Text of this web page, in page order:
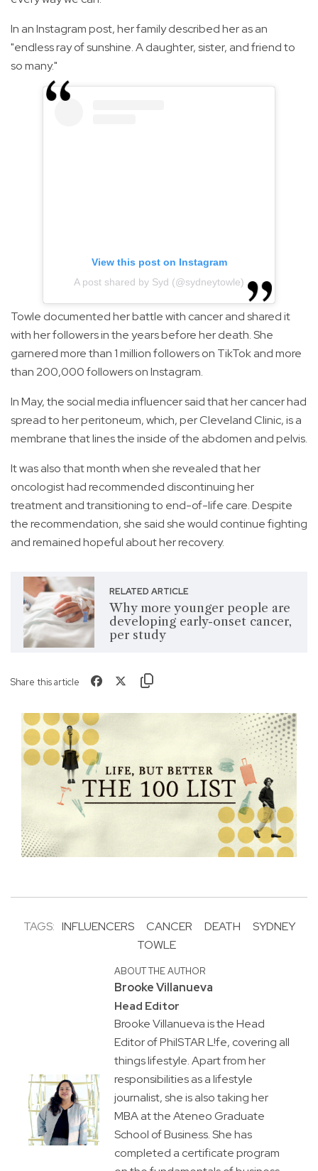
In an Instagram post, her family described her as an
"endless ray of sunshine. A daughter, sister, and friend to
so many."
View this post on Instagram
A post shared by Syd (@sydneytowle)
Towle documented her battle with cancer and shared it
with her followers in the years before her death. She
garnered more than 1 million followers on TikTok and more
than 200,000 followers on Instagram.
In May, the social media influencer said that her cancer had
spread to her peritoneum, which, per Cleveland Clinic, is a
membrane that lines the inside of the abdomen and pelvis.
It was also that month when she revealed that her
oncologist had recommended discontinuing her
treatment and transitioning to end-of-life care. Despite
the recommendation, she said she would continue fighting
and remained hopeful about her recovery.
RELATED ARTICLE
Why more younger people are
developing early-onset cancer,
per study
Share this article
TAGS: INFLUENCERS CANCER DEATH
SYDNEY
TOWLE
ABOUT THE AUTHOR
Brooke Villanueva
Head Editor
Brooke Villanueva is the Head
Editor of PhilSTAR L!fe, covering all
things lifestyle. Apart from her
responsibilities as a lifestyle
journalist, she is also taking her
MBA at the Ateneo Graduate
School of Business. She has
completed a certificate program